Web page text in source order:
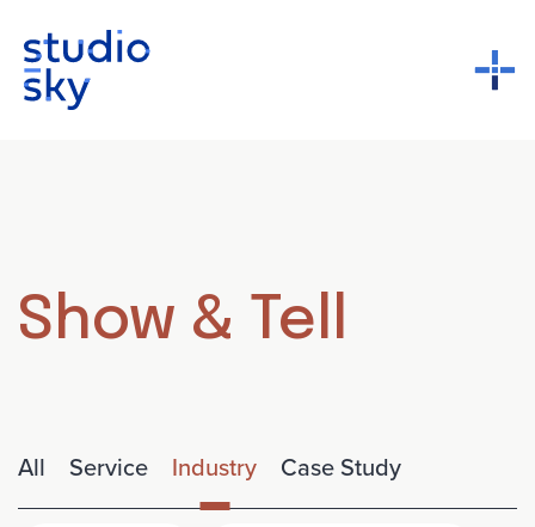
Show & Tell
All Service Industry Case Study